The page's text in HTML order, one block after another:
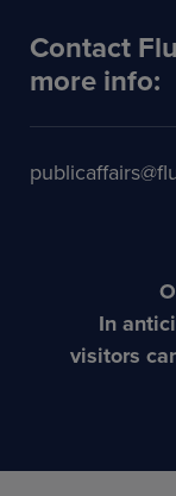
Contact
more info:
In
visitors